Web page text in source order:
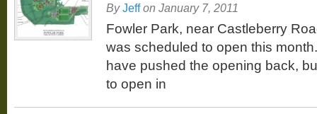
By Jeff on January 7, 2011
Fowler Park, near Castleberry
was scheduled to open this
have pushed the opening back,
to open in